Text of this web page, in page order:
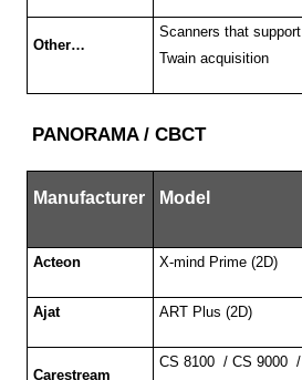
Other…
Scanners that support
Twain acquisition
PANORAMA / CBCT
Manufacturer Model
Acteon X-mind Prime (2D)
Ajat ART Plus (2D)
Carestream
CS 8100 / CS 9000 /